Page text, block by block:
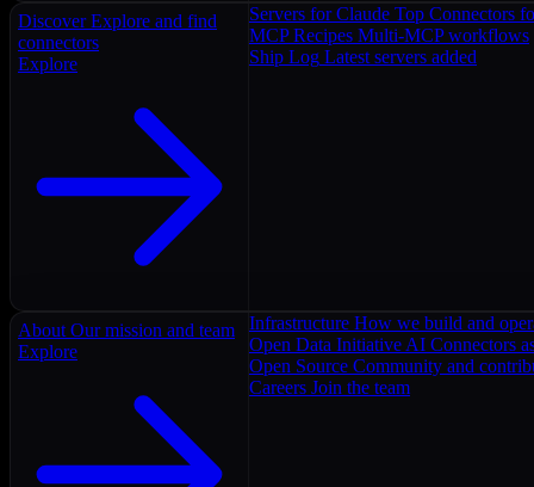
Discover Explore and find
connectors
Explore
Servers for Claude Top Connectors
MCP Recipes Multi-MCP workflows
Ship Log Latest servers added
About Our mission and team
Explore
Infrastructure How we build and
Open Data Initiative AI Connectors
Open Source Community and
Careers Join the team